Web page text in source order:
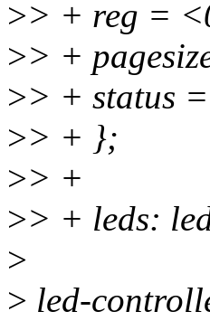
>> + reg =
>> +
>> + status
>> + };
>> +
>> + leds:
>
> led-